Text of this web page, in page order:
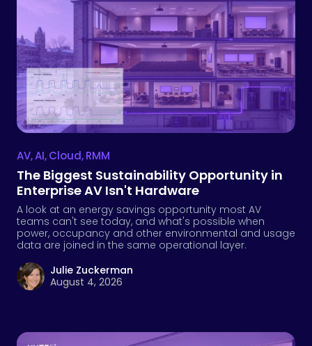
AV,AI,Cloud,RMM
The Biggest Sustainability Opportunity in
Enterprise AV Isn't Hardware
A look at an energy savings opportunity most AV
teams can't see today, and what's possible when
power, occupancy and other environmental and usage
data are joined in the same operational layer.
Julie Zuckerman
August 4, 2026